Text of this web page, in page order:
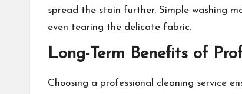
spread the stain further. Simple washing
even tearing the delicate fabric.
Long-Term Benefits of
Choosing a professional cleaning service